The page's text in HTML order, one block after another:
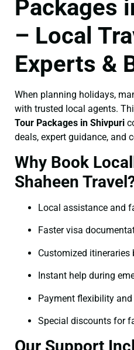
Packages
– Local
Experts &
When planning holidays,
with trusted local agents.
Tour Packages in Shivpuri
deals, expert guidance, and
Why Book
Shaheen
Local assistance and
Faster visa
Customized itineraries
Instant help during
Payment flexibility
Special discounts for